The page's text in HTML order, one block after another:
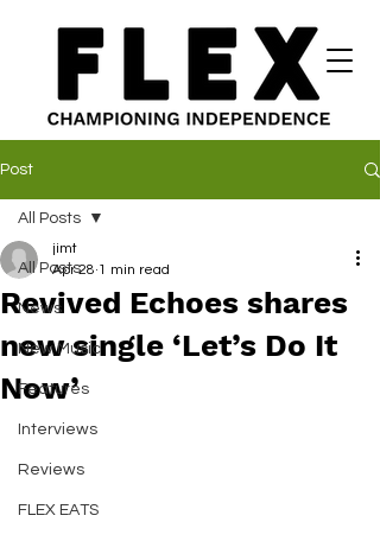
Post
All Posts
News
New Music
Features
Interviews
Reviews
FLEX EATS
All Posts
Revived Echoes shares
new single ‘Let’s Do It
Now’
jimt
Apr 28 1 min read